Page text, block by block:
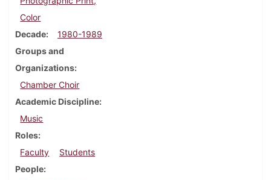
Color
Decade
1980-1989
Groups and
Organizations
Chamber Choir
Academic Discipline
Music
Roles
Faculty
Students
People